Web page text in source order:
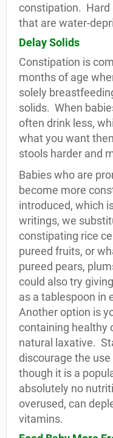
constipation. Hard
that are water-
Delay Solids
Constipation is
months of age
solely
solids. When
often drink less,
what you want
stools harder and
Babies who are
become more
introduced, which
writings, we
constipating rice
pureed fruits, or
pureed pears,
could also try
as a tablespoon in
Another option is
containing healthy
natural laxative.
discourage the
though it is a
absolutely no
overused, can
vitamins.